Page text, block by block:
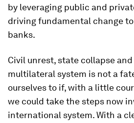
by leveraging public and
driving fundamental change
banks.
Civil unrest, state collapse
multilateral system is not a
ourselves to if, with a little
we could take the steps now
international system. With a